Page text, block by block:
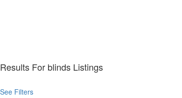
Results For blinds Listings
See Filters